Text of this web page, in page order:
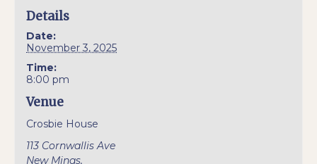
Details
Date:
November 3, 2025
Time:
8:00 pm
Venue
Crosbie House
113 Cornwallis Ave
New Minas,